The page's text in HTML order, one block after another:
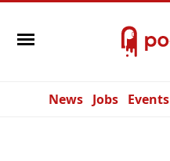
News Jobs Events